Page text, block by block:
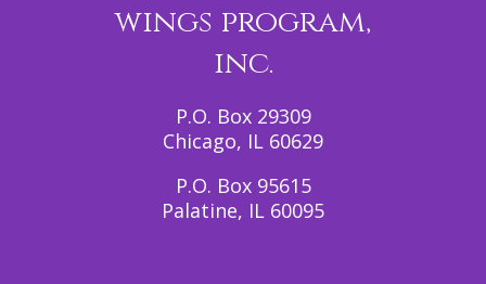
wings program,
inc.
P.O. Box 29309
Chicago, IL 60629
P.O. Box 95615
Palatine, IL 60095